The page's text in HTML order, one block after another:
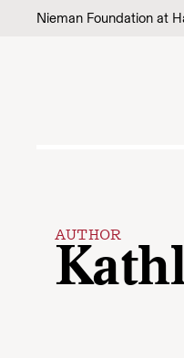
Skip to content
Nieman Foundation at
AUTHOR